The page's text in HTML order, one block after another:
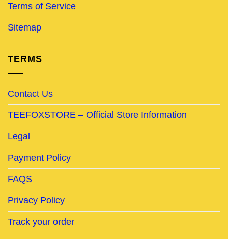
Terms of Service
Sitemap
TERMS
Contact Us
TEEFOXSTORE – Official Store Information
Legal
Payment Policy
FAQS
Privacy Policy
Track your order